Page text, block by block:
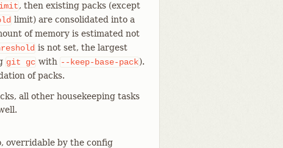
, then existing packs (except
limit) are consolidated into a
of memory is estimated not
is not set, the largest
git gc with --keep-base-pack).
of packs.
all other housekeeping tasks
overridable by the config